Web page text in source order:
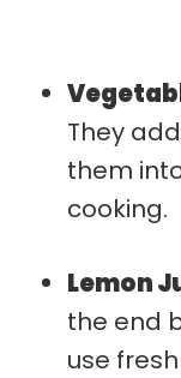
They
them
cooking.
Lemon
the end
use